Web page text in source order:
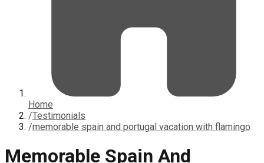
Home
/Testimonials
/memorable spain and portugal vacation with flamingo
Memorable Spain And